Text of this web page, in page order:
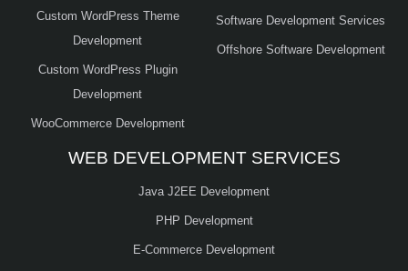
Custom WordPress Theme
Development
Custom WordPress Plugin
Development
WooCommerce Development
Software Development Services
Offshore Software Development
WEB DEVELOPMENT SERVICES
Java J2EE Development
PHP Development
E-Commerce Development